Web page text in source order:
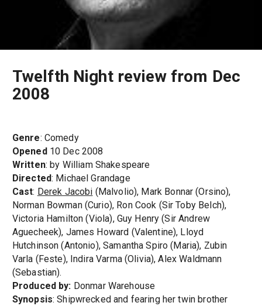
Twelfth Night review from Dec
2008
Genre: Comedy
Opened 10 Dec 2008
Written: by William Shakespeare
Directed: Michael Grandage
Cast: Derek Jacobi (Malvolio), Mark Bonnar (Orsino),
Norman Bowman (Curio), Ron Cook (Sir Toby Belch),
Victoria Hamilton (Viola), Guy Henry (Sir Andrew
Aguecheek), James Howard (Valentine), Lloyd
Hutchinson (Antonio), Samantha Spiro (Maria), Zubin
Varla (Feste), Indira Varma (Olivia), Alex Waldmann
(Sebastian).
Produced by: Donmar Warehouse
Synopsis: Shipwrecked and fearing her twin brother